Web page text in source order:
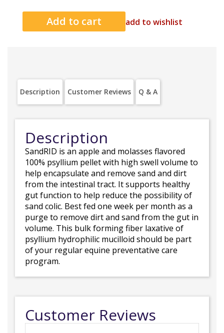
add to wishlist
Description Customer Reviews Q & A
Description
SandRID is an apple and molasses flavored
100% psyllium pellet with high swell volume to
help encapsulate and remove sand and dirt
from the intestinal tract. It supports healthy
gut function to help reduce the possibility of
sand colic. Best fed one week per month as a
purge to remove dirt and sand from the gut in
volume. This bulk forming fiber laxative of
psyllium hydrophilic mucilloid should be part
of your regular equine preventative care
program.
Customer Reviews